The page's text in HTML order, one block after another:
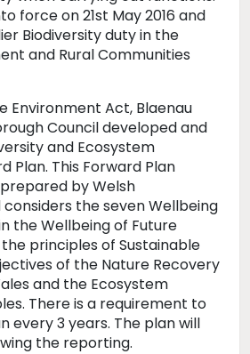
force on 21st May 2016 and
Biodiversity duty in the
and Rural Communities
Environment Act, Blaenau
Council developed and
and Ecosystem
Plan. This Forward Plan
by Welsh
the seven Wellbeing
the Wellbeing of Future
principles of Sustainable
of the Nature Recovery
and the Ecosystem
There is a requirement to
every 3 years. The plan will
the reporting.